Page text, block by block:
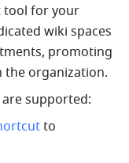
tool for your
wiki spaces
promoting
the organization.
supported:
to